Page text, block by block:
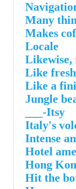
Many
Makes
Locale
Likewise,
Like
Like a
Jungle
Itsy-___
Italy's
Intense
Hotel
Hong
Hit the